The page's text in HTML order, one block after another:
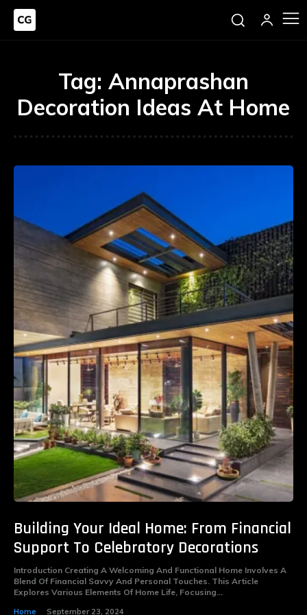
Tag: Annaprashan
Decoration Ideas At Home
Building Your Ideal Home: From Financial
Support To Celebratory Decorations
Introduction Creating A Welcoming And Functional Home Involves A
Blend Of Financial Savvy And Personal Touches. This Article
Explores Various Elements Of Home Life, Focusing...
Home September 23, 2024